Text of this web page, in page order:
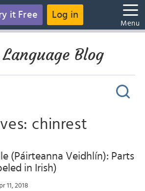
it Free Log in
Menu
Blog
chinrest
(Páirteanna Veidhlín): Parts
in Irish)
11, 2018